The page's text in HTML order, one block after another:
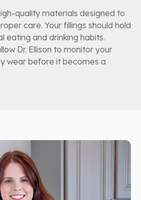
quality materials designed to
care. Your fillings should hold
eating and drinking habits.
Dr. Ellison to monitor your
wear before it becomes a